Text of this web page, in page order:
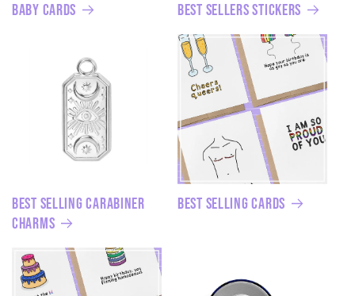
Baby Cards Best Sellers Stickers
Best Selling Carabiner
Charms
Best Selling Cards